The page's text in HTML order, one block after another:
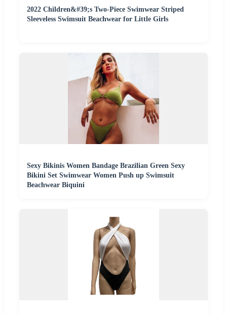
2022 Children&#39;s Two-Piece Swimwear Striped
Sleeveless Swimsuit Beachwear for Little Girls
Sexy Bikinis Women Bandage Brazilian Green Sexy
Bikini Set Swimwear Women Push up Swimsuit
Beachwear Biquini